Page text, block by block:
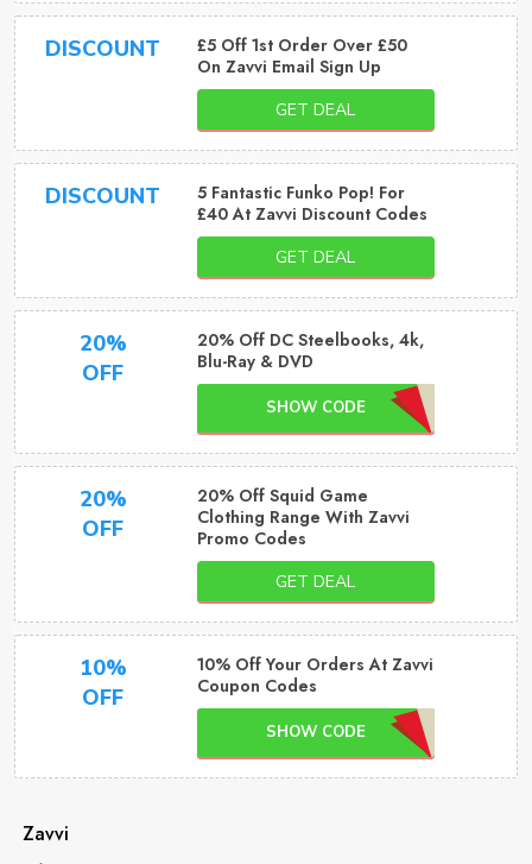
DISCOUNT
£5 Off 1st Order Over £50
On Zavvi Email Sign Up
GET DEAL
DISCOUNT
5 Fantastic Funko Pop! For
£40 At Zavvi Discount Codes
GET DEAL
20%
OFF
20% Off DC Steelbooks, 4k,
Blu-Ray & DVD
SHOW CODE
20%
OFF
20% Off Squid Game
Clothing Range With Zavvi
Promo Codes
GET DEAL
10%
OFF
10% Off Your Orders At Zavvi
Coupon Codes
SHOW CODE
Zavvi